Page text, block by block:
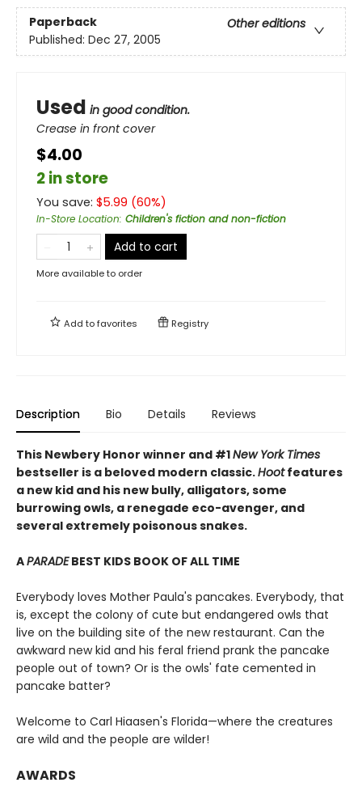
Paperback
Other editions
Published: Dec 27, 2005
Used in good condition.
Crease in front cover
$4.00
2 in store
You save: $5.99 (60%)
In-Store Location: Children's fiction and non-fiction
Add to cart
More available to order
Add tofavorites Registry
Description Bio Details Reviews
This Newbery Honor winner and #1New York Times
bestseller is a beloved modern classic.Hootfeatures
a new kid and his new bully, alligators, some
burrowing owls, a renegade eco-avenger, and
several extremely poisonous snakes.
APARADEBEST KIDS BOOK OF ALL TIME
Everybody loves Mother Paula's pancakes. Everybody, that
is, except the colony of cute but endangered owls that
live on the building site of the new restaurant. Can the
awkward new kid and his feral friend prank the pancake
people out of town? Or is the owls' fate cemented in
pancake batter?
Welcome to Carl Hiaasen's Florida—where the creatures
are wild and the people are wilder!
AWARDS